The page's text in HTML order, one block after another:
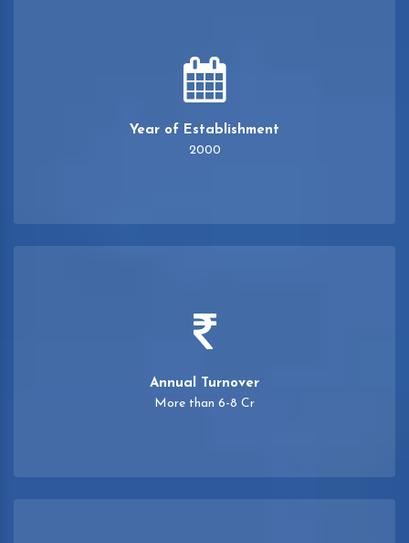
Year of Establishment
2000
Annual Turnover
More than 6-8 Cr